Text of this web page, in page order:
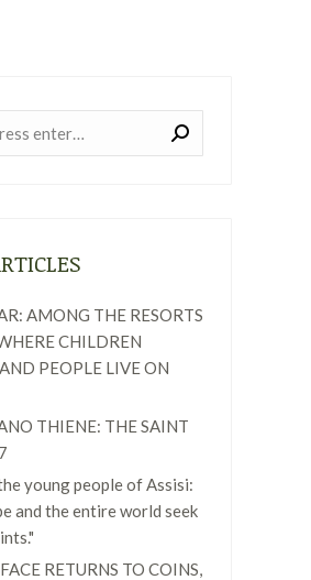
AMONG THE RESORTS
CHILDREN
PEOPLE LIVE ON
THIENE: THE SAINT
young people of Assisi:
and the entire world seek
RETURNS TO COINS,